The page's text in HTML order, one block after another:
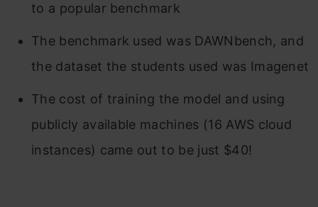
to a popular benchmark
The benchmark used was DAWNbench, and
the dataset the students used was Imagenet
The cost of training the model and using
publicly available machines (16 AWS cloud
instances) came out to be just $40!